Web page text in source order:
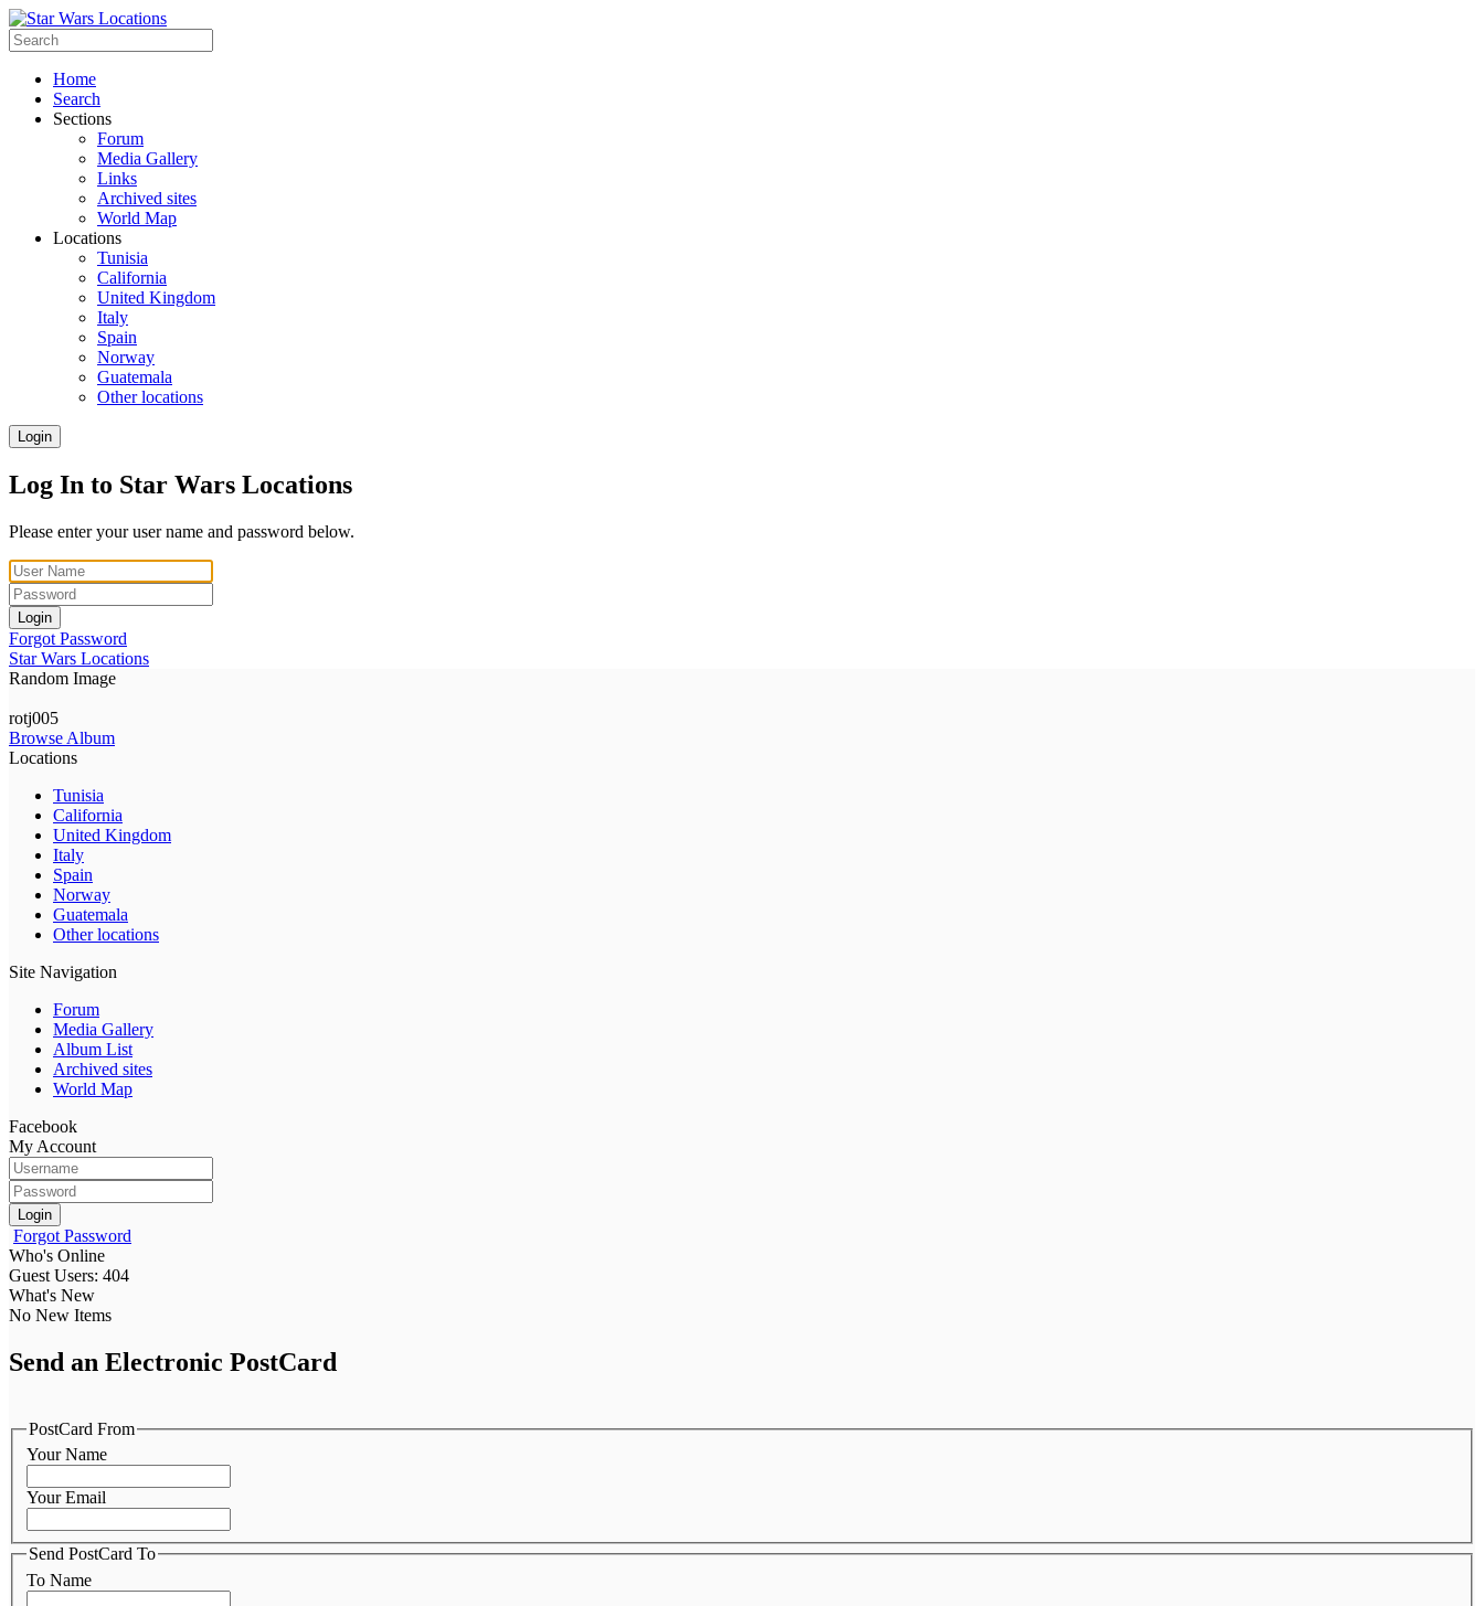
Home
Search
Sections
Forum
Media Gallery
Links
Archived sites
World Map
Locations
Tunisia
California
United Kingdom
Italy
Spain
Norway
Guatemala
Other locations
Login
Log In to Star Wars Locations
Please enter your user name and password below.
Login
Forgot Password
Star Wars Locations
Random Image
rotj005
Browse Album
Locations
Tunisia
California
United Kingdom
Italy
Spain
Norway
Guatemala
Other locations
Site Navigation
Forum
Media Gallery
Album List
Archived sites
World Map
Facebook
My Account
Login
Forgot Password
Who's Online
Guest Users: 404
What's New
No New Items
Send an Electronic PostCard
PostCard From
Your Name
Your Email
Send PostCard To
To Name